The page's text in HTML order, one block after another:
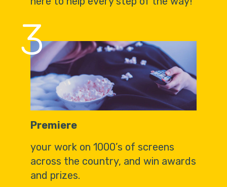
3
Premiere
your work on 1000’s of screens
across the country, and win awards
and prizes.